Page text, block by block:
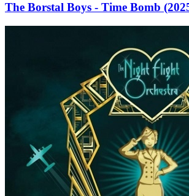
The Borstal Boys - Time Bomb